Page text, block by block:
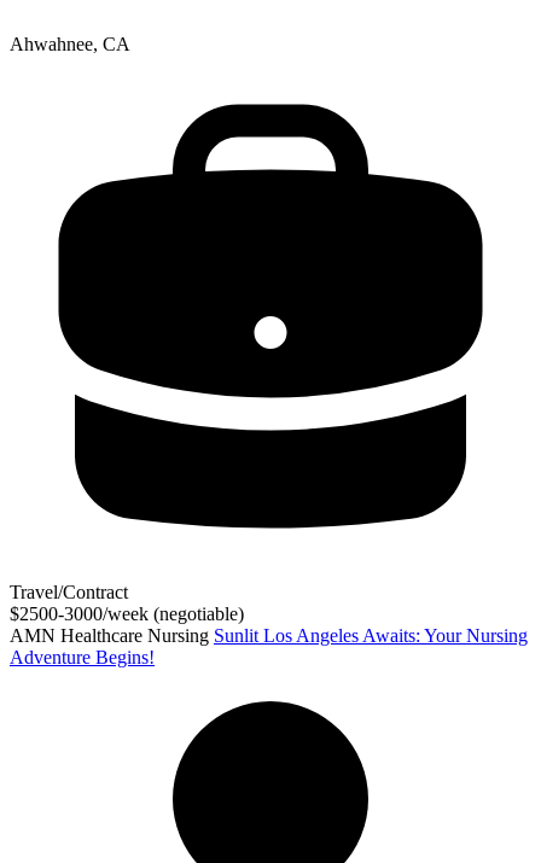
Ahwahnee, CA
Travel/Contract
$2500-3000/week (negotiable)
AMN Healthcare Nursing Sunlit Los Angeles Awaits: Your Nursing
Adventure Begins!